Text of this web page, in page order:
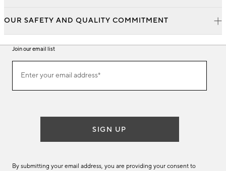
OUR SAFETY AND QUALITY COMMITMENT
Join our email list
ourEnter your email address*
(required)
SIGN UP
By submitting your email address, you are providing your consent to